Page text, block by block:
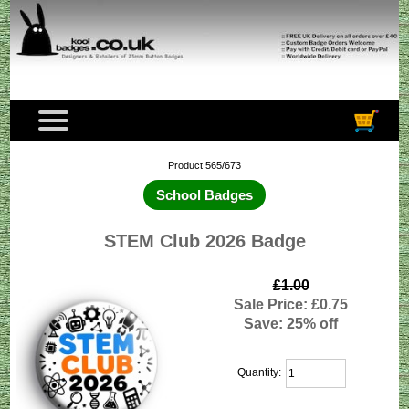
Product 565/673
School Badges
STEM Club 2026 Badge
£1.00
Sale Price: £0.75
Save: 25% off
Quantity: